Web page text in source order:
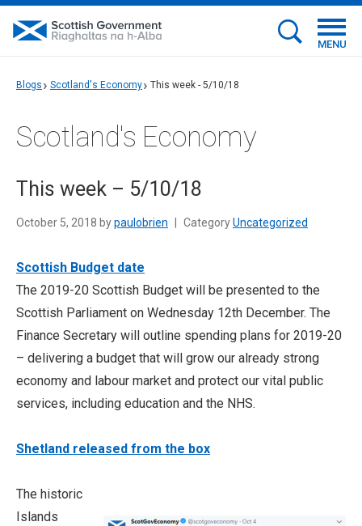
MENU
Blogs Scotland's Economy This week - 5/10/18
Scotland's Economy
This week – 5/10/18
October 5, 2018 bypaulobrien CategoryUncategorized
Scottish Budget date
The 2019-20 Scottish Budget will be presented to the
Scottish Parliament on Wednesday 12th December. The
Finance Secretary will outline spending plans for 2019-20
– delivering a budget that will grow our already strong
economy and labour market and protect our vital public
services, including education and the NHS.
Shetland released from the box
The historic
Islands